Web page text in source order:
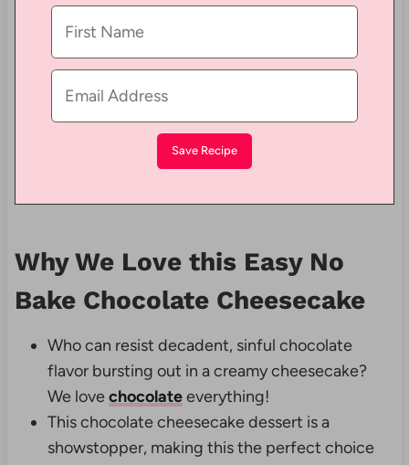
Why We Love this Easy No
Bake Chocolate Cheesecake
Who can resist decadent, sinful chocolate
flavor bursting out in a creamy cheesecake?
We lovechocolateeverything!
This chocolate cheesecake dessert is a
showstopper, making this the perfect choice